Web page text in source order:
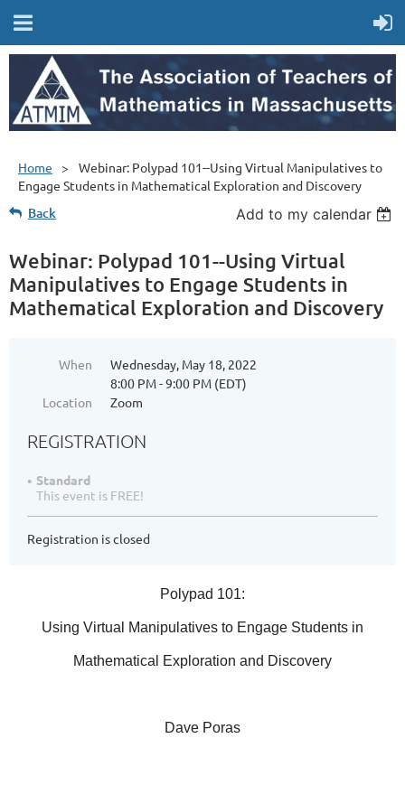
Home
Webinar: Polypad 101--Using Virtual Manipulatives to
Engage Students in Mathematical Exploration and Discovery
Back Add to my calendar
Webinar: Polypad 101--Using Virtual
Manipulatives to Engage Students in
Mathematical Exploration and Discovery
When
Wednesday, May 18, 2022
8:00 PM - 9:00 PM (EDT)
Location
Zoom
REGISTRATION
Standard
This event is FREE!
Registration is closed
Polypad 101:
Using Virtual Manipulatives to Engage Students in
Mathematical Exploration and Discovery
Dave Poras